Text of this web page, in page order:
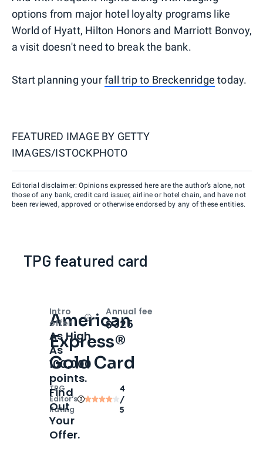
options from major hotel loyalty programs like
World of Hyatt, Hilton Honors and Marriott Bonvoy,
a visit doesn't need to break the bank.
Start planning yourfall trip to Breckenridge today.
FEATURED IMAGE BY GETTY
IMAGES/ISTOCKPHOTO
Editorial disclaimer: Opinions expressed here are the author’s alone, not
those of any bank, credit card issuer, airline or hotel chain, and have not
been reviewed, approved or otherwise endorsed by any of these entities.
TPG featured card
American
Express®
Gold Card
TPG
Editor‘s
Rating
4
/
5
Intro
offer
OpenIntro bonus
As High
As
100,000
points.
Find
Out
Your
Offer.
Annual fee
$325